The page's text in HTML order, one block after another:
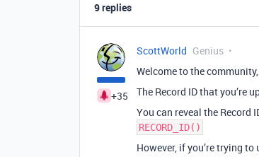
9 replies
+35
ScottWorld Genius
Welcome to the community,
The Record ID that you’re
You can reveal the
RECORD_ID()
However, if you’re trying